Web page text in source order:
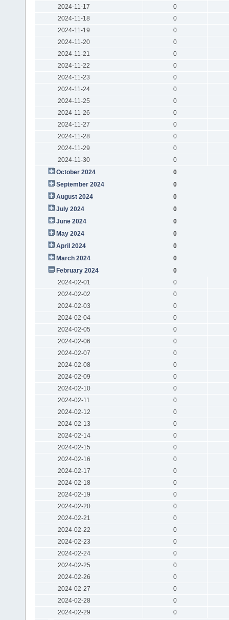
2024-11-17
0
2024-11-18
0
2024-11-19
0
2024-11-20
0
2024-11-21
0
2024-11-22
0
2024-11-23
0
2024-11-24
0
2024-11-25
0
2024-11-26
0
2024-11-27
0
2024-11-28
0
2024-11-29
0
2024-11-30
0
October 2024
0
September 2024
0
August 2024
0
July 2024
0
June 2024
0
May 2024
0
April 2024
0
March 2024
0
February 2024
0
2024-02-01
0
2024-02-02
0
2024-02-03
0
2024-02-04
0
2024-02-05
0
2024-02-06
0
2024-02-07
0
2024-02-08
0
2024-02-09
0
2024-02-10
0
2024-02-11
0
2024-02-12
0
2024-02-13
0
2024-02-14
0
2024-02-15
0
2024-02-16
0
2024-02-17
0
2024-02-18
0
2024-02-19
0
2024-02-20
0
2024-02-21
0
2024-02-22
0
2024-02-23
0
2024-02-24
0
2024-02-25
0
2024-02-26
0
2024-02-27
0
2024-02-28
0
2024-02-29
0